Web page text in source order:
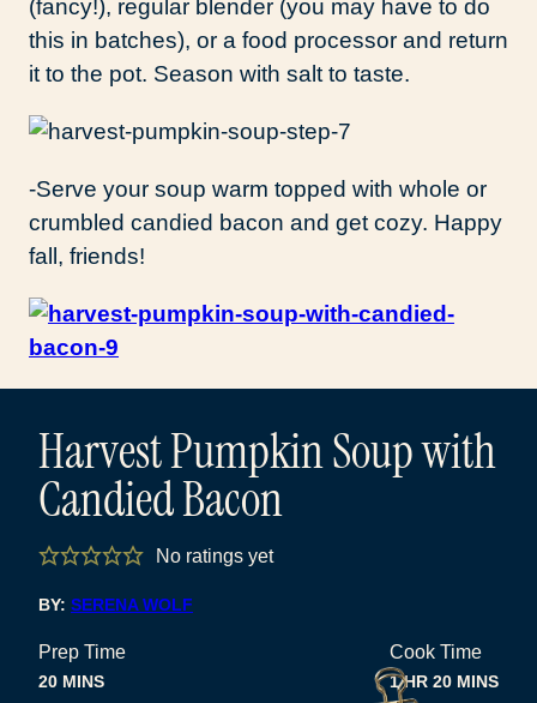
(fancy!), regular blender (you may have to do
this in batches), or a food processor and return
it to the pot. Season with salt to taste.
-Serve your soup warm topped with whole or
crumbled candied bacon and get cozy. Happy
fall, friends!
Harvest Pumpkin Soup with
Candied Bacon
No ratings yet
BY: SERENA WOLF
Prep Time
20MINUTES
MINS
Cook Time
1HOUR
HR 20MINUTES
MINS